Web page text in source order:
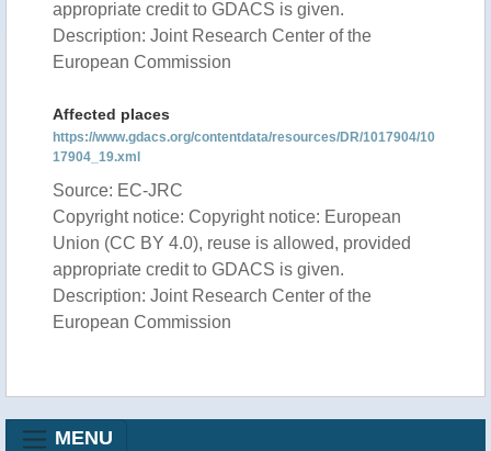
appropriate credit to GDACS is given.
Description: Joint Research Center of the
European Commission
Affected places
https://www.gdacs.org/contentdata/resources/DR/1017904/10
17904_19.xml
Source: EC-JRC
Copyright notice: Copyright notice: European
Union (CC BY 4.0), reuse is allowed, provided
appropriate credit to GDACS is given.
Description: Joint Research Center of the
European Commission
MENU